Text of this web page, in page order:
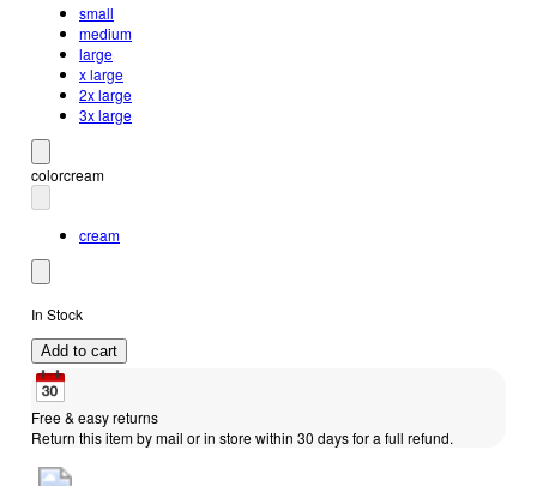
small
medium
large
x large
2x large
3x large
colorcream
cream
In Stock
Add to cart
Free & easy returns
Return this item by mail or in store within 30 days for a full refund.